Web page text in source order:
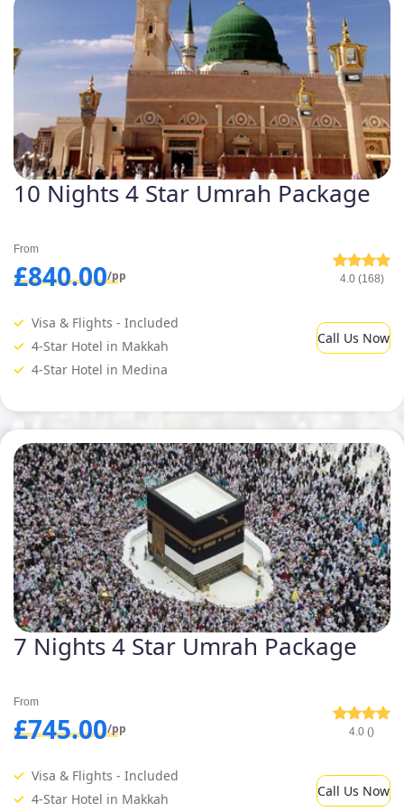
10 Nights 4 Star Umrah Package
From
£840.00/pp 4.0 (168)
Visa & Flights - Included
4-Star Hotel in Makkah
4-Star Hotel in Medina
Call Us Now
7 Nights 4 Star Umrah Package
From
£745.00/pp 4.0 ()
Visa & Flights - Included
4-Star Hotel in Makkah
Call Us Now